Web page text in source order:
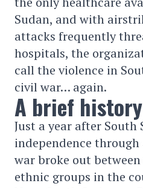
Sudan, and with
attacks frequently
hospitals, the
call the violence in
civil war… again.
A brief
Just a year after South
independence
war broke out
ethnic groups in the